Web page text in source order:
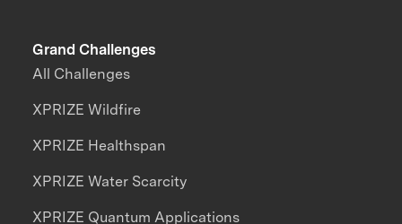
Grand Challenges
All Challenges
XPRIZE Wildfire
XPRIZE Healthspan
XPRIZE Water Scarcity
XPRIZE Quantum Applications